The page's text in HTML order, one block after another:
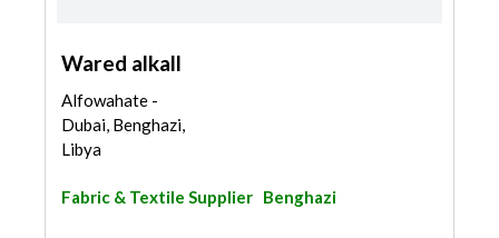
Wared alkall
Alfowahate -
Dubai, Benghazi,
Libya
Fabric & Textile Supplier Benghazi